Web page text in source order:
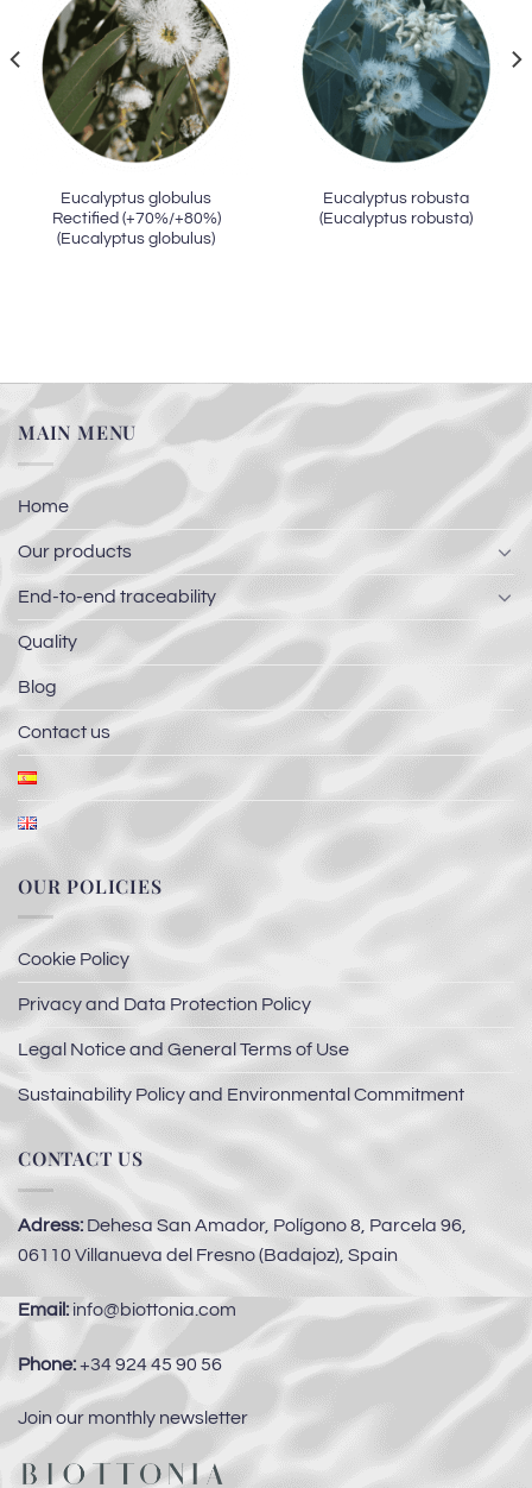
Eucalyptus globulus
Rectified (+70%/+80%)
(Eucalyptus globulus)
Eucalyptus robusta
(Eucalyptus robusta)
MAIN MENU
Home
Our products
End-to-end traceability
Quality
Blog
Contact us
OUR POLICIES
Cookie Policy
Privacy and Data Protection Policy
Legal Notice and General Terms of Use
Sustainability Policy and Environmental Commitment
CONTACT US
Adress: Dehesa San Amador, Polígono 8, Parcela 96,
06110 Villanueva del Fresno (Badajoz), Spain
Email: info@biottonia.com
Phone:+34 924 45 90 56
Join our monthly newsletter